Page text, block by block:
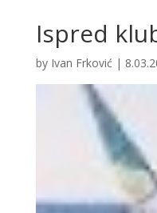
Ispred
by Ivan Frković |